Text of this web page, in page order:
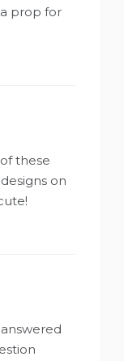
prop for
these
on